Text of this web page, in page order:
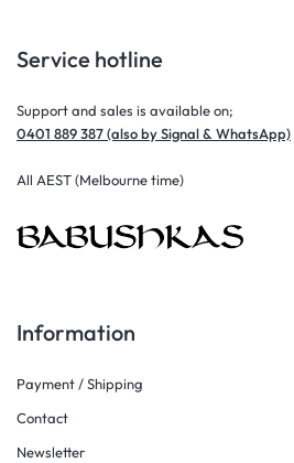
Service hotline
Support and sales is available on;
0401 889 387 (also by Signal & WhatsApp)
All AEST (Melbourne time)
Information
Payment / Shipping
Contact
Newsletter